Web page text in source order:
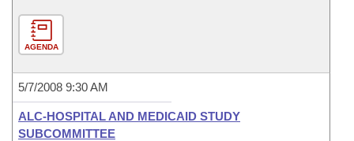
AGENDA
5/7/2008 9:30 AM
ALC-HOSPITAL AND MEDICAID STUDY
SUBCOMMITTEE